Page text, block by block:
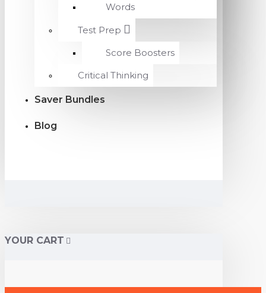
Words
Test Prep
Score Boosters
Critical Thinking
Saver Bundles
Blog
YOUR CART